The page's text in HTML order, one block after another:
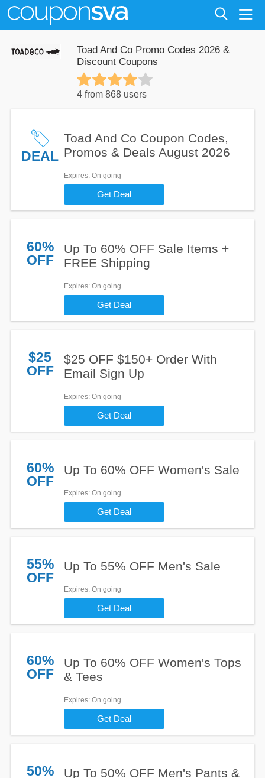
Toad And Co Promo Codes 2026 &
Discount Coupons
4 from 868 users
DEAL
Toad And Co Coupon Codes,
Promos & Deals August 2026
Expires: On going
Get Deal
60%
OFF
Up To 60% OFF Sale Items +
FREE Shipping
Expires: On going
Get Deal
$25
OFF
$25 OFF $150+ Order With
Email Sign Up
Expires: On going
Get Deal
60%
OFF
Up To 60% OFF Women's Sale
Expires: On going
Get Deal
55%
OFF
Up To 55% OFF Men's Sale
Expires: On going
Get Deal
60%
OFF
Up To 60% OFF Women's Tops
& Tees
Expires: On going
Get Deal
50%
Up To 50% OFF Men's Pants &